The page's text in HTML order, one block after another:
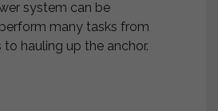
system can be
many tasks from
hauling up the anchor.